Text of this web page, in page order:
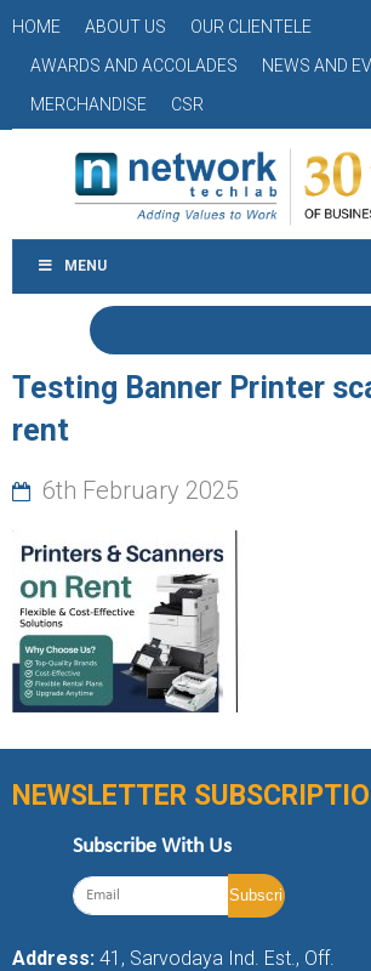
HOME ABOUT US
OUR CLIENTELE
AWARDS AND ACCOLADES
NEWS AND
MERCHANDISE
CSR
MENU
Testing Banner Printer
rent
6th February 2025
NEWSLETTER
Subscribe With Us
Address: 41, Sarvodaya Ind. Est., Off.